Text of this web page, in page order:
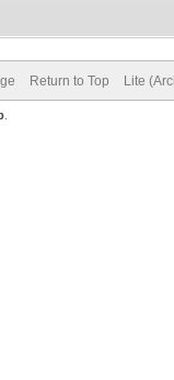
Return to Top Lite
.